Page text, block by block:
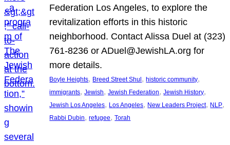
Federation Los Angeles, to explore the
revitalization efforts in this historic
neighborhood. Contact Alissa Duel at (323)
761-8236 or ADuel@JewishLA.org for
more details.
Boyle Heights, Breed Street Shul , historic community
immigrants, Jewish, Jewish Federation, Jewish History
Jewish Los Angeles, Los Angeles, New Leaders Project, NLP
Rabbi Dubin, refugee, Torah